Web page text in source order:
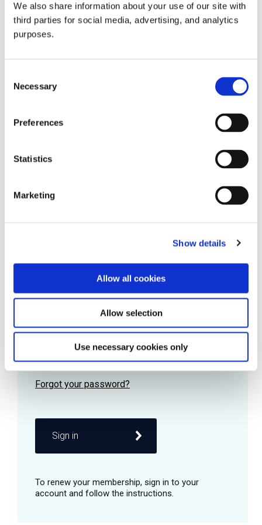
We also share information about your use of our site with
third parties for social media, advertising, and analytics
purposes.
Selection
Necessary
Preferences
Statistics
Marketing
Show details
Allow all cookies
Allow selection
Use necessary cookies only
all things beverage.
Learn more
Password
Remember me
Sign in
© 2026 GuildSomm